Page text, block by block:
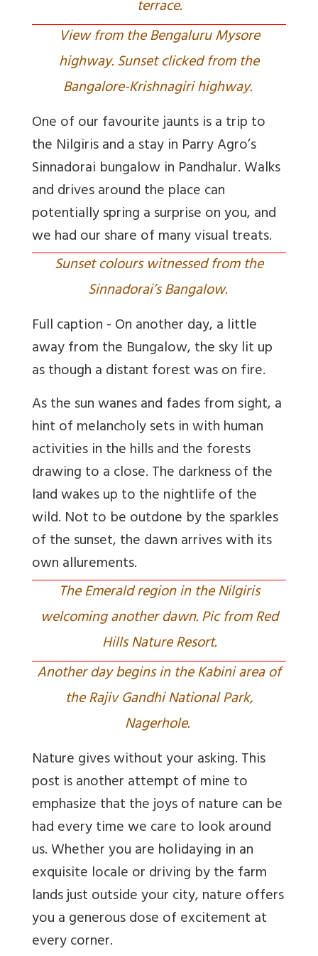
terrace.
View from the Bengaluru Mysore
highway. Sunset clicked from the
Bangalore-Krishnagiri highway.
One of our favourite jaunts is a trip to
the Nilgiris and a stay in Parry Agro’s
Sinnadorai bungalow in Pandhalur. Walks
and drives around the place can
potentially spring a surprise on you, and
we had our share of many visual treats.
Sunset colours witnessed from the
Sinnadorai’s Bangalow.
Full caption - On another day, a little
away from the Bungalow, the sky lit up
as though a distant forest was on fire.
As the sun wanes and fades from sight, a
hint of melancholy sets in with human
activities in the hills and the forests
drawing to a close. The darkness of the
land wakes up to the nightlife of the
wild. Not to be outdone by the sparkles
of the sunset, the dawn arrives with its
own allurements.
The Emerald region in the Nilgiris
welcoming another dawn. Pic from Red
Hills Nature Resort.
Another day begins in the Kabini area of
the Rajiv Gandhi National Park,
Nagerhole.
Nature gives without your asking. This
post is another attempt of mine to
emphasize that the joys of nature can be
had every time we care to look around
us. Whether you are holidaying in an
exquisite locale or driving by the farm
lands just outside your city, nature offers
you a generous dose of excitement at
every corner.